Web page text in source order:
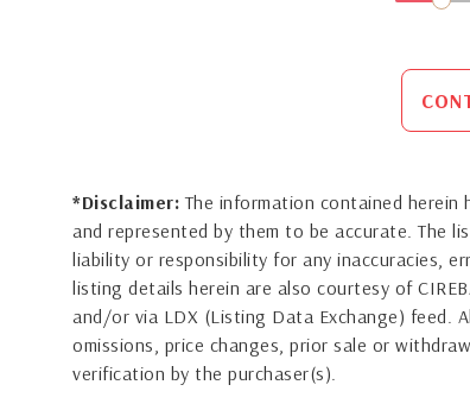
*Disclaimer: The information contained herein
and represented by them to be accurate. The
liability or responsibility for any inaccuracies,
listing details herein are also courtesy of
and/or via LDX (Listing Data Exchange) feed.
omissions, price changes, prior sale or
verification by the purchaser(s).